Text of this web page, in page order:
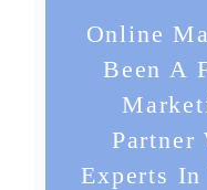
Online
Been A
Partner
Experts